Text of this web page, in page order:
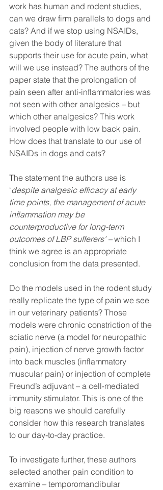
work has human and rodent studies,
can we draw firm parallels to dogs and
cats? And if we stop using NSAIDs,
given the body of literature that
supports their use for acute pain, what
will we use instead? The authors of the
paper state that the prolongation of
pain seen after anti-inflammatories was
not seen with other analgesics – but
which other analgesics? This work
involved people with low back pain.
How does that translate to our use of
NSAIDs in dogs and cats?
The statement the authors use is
‘despite analgesic efficacy at early
time points, the management of acute
inflammation may be
counterproductive for long-term
outcomes of LBP sufferers’ – which I
think we agree is an appropriate
conclusion from the data presented.
Do the models used in the rodent study
really replicate the type of pain we see
in our veterinary patients? Those
models were chronic constriction of the
sciatic nerve (a model for neuropathic
pain), injection of nerve growth factor
into back muscles (inflammatory
muscular pain) or injection of complete
Freund’s adjuvant – a cell-mediated
immunity stimulator. This is one of the
big reasons we should carefully
consider how this research translates
to our day-to-day practice.
To investigate further, these authors
selected another pain condition to
examine – temporomandibular